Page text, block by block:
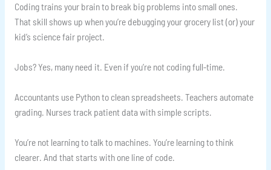
Coding trains your brain to break big problems into small ones.
That skill shows up when you’re debugging your grocery list (or) your
kid’s science fair project.
Jobs? Yes, many need it. Even if you’re not coding full-time.
Accountants use Python to clean spreadsheets. Teachers automate
grading. Nurses track patient data with simple scripts.
You’re not learning to talk to machines. You’re learning to think
clearer. And that starts with one line of code.